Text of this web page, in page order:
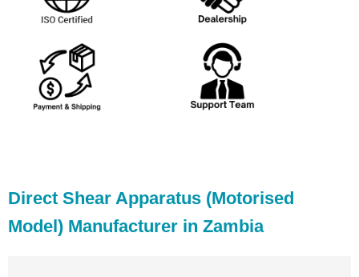
Direct Shear Apparatus (Motorised
Model) Manufacturer in Zambia